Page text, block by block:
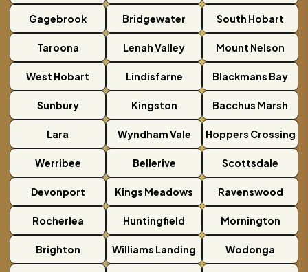
Gagebrook Bridgewater South Hobart
Taroona Lenah Valley Mount Nelson
West Hobart Lindisfarne Blackmans Bay
Sunbury Kingston Bacchus Marsh
Lara Wyndham Vale Hoppers Crossing
Werribee Bellerive Scottsdale
Devonport Kings Meadows Ravenswood
Rocherlea Huntingfield Mornington
Brighton Williams Landing Wodonga